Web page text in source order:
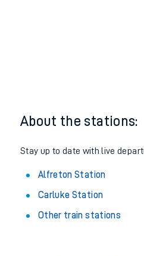
About the stations:
Stay up to date with live
Alfreton Station
Carluke Station
Other train stations